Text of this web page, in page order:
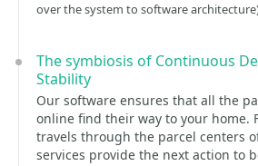
over the system to software
The symbiosis of Continuous
Stability
Our software ensures that all the
online find their way to your home.
travels through the parcel centers
services provide the next action to